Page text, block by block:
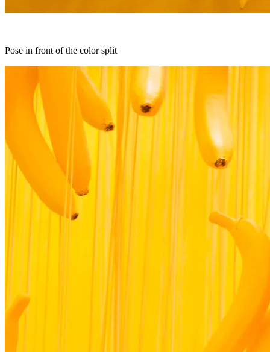
Pose in front of the color split